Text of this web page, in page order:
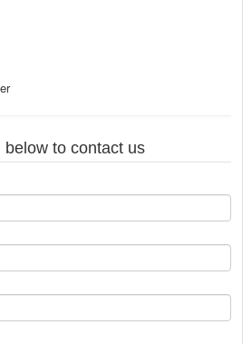
to contact us